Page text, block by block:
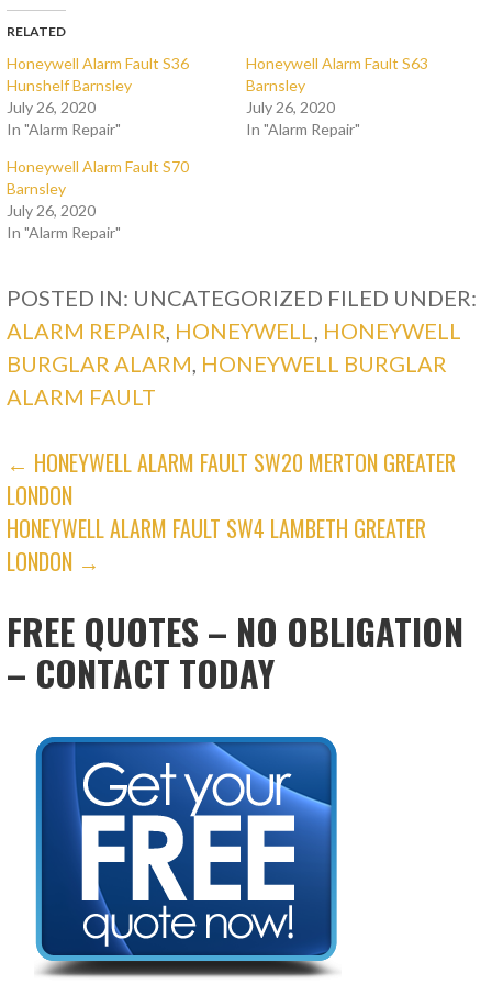
RELATED
Honeywell Alarm Fault S36
Hunshelf Barnsley
July 26, 2020
In "Alarm Repair"
Honeywell Alarm Fault S63
Barnsley
July 26, 2020
In "Alarm Repair"
Honeywell Alarm Fault S70
Barnsley
July 26, 2020
In "Alarm Repair"
POSTED IN: UNCATEGORIZED FILED UNDER:
ALARM REPAIR HONEYWELL
HONEYWELL
BURGLAR ALARM HONEYWELL BURGLAR
ALARM FAULT
POST
NAVIGATION
← HONEYWELL ALARM FAULT SW20 MERTON GREATER
LONDON
HONEYWELL ALARM FAULT SW4 LAMBETH GREATER
LONDON →
FREE QUOTES – NO OBLIGATION
– CONTACT TODAY